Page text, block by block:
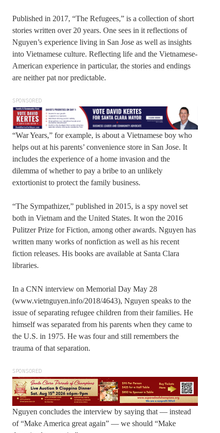
Published in 2017, “The Refugees,” is a collection of short
stories written over 20 years. One sees in it reflections of
Nguyen’s experience living in San Jose as well as insights
into Vietnamese culture. Reflecting life and the Vietnamese-
American experience in particular, the stories and endings
are neither pat nor predictable.
SPONSORED
“War Years,” for example, is about a Vietnamese boy who
helps out at his parents’ convenience store in San Jose. It
includes the experience of a home invasion and the
dilemma of whether to pay a bribe to an unlikely
extortionist to protect the family business.
“The Sympathizer,” published in 2015, is a spy novel set
both in Vietnam and the United States. It won the 2016
Pulitzer Prize for Fiction, among other awards. Nguyen has
written many works of nonfiction as well as his recent
fiction releases. His books are available at Santa Clara
libraries.
In a CNN interview on Memorial Day May 28
(www.vietnguyen.info/2018/4643), Nguyen speaks to the
issue of separating refugee children from their families. He
himself was separated from his parents when they came to
the U.S. in 1975. He was four and still remembers the
trauma of that separation.
SPONSORED
Nguyen concludes the interview by saying that — instead
of “Make America great again” — we should “Make